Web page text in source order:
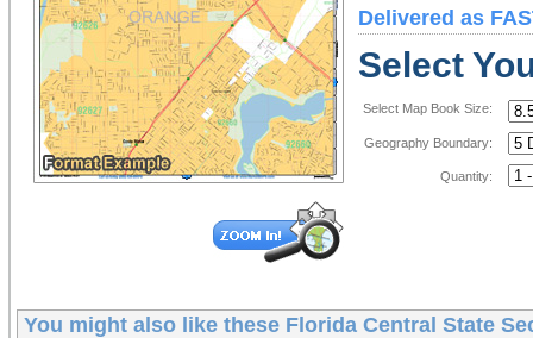
Delivered as
Select
Select Map Book Size:
Geography Boundary:
Quantity:
You might also like these Florida Central State